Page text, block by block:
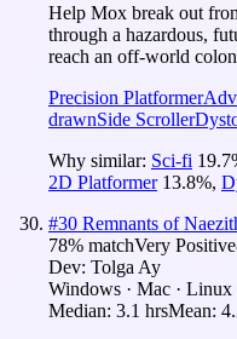
Help Mox break out
through a hazardous,
reach an off-world
Precision Platformer
drawnSide Scroller
Why similar: Sci-fi 19.7
2D Platformer 13.8%,
#30 Remnants of
78% matchVery Positive
Dev: Tolga Ay
Windows · Mac · Linux
Median: 3.1 hrsMean: